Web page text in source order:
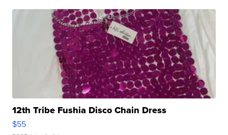
12th Tribe Fushia Disco Chain Dress
$55